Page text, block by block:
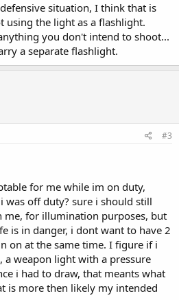
situation, I think that is
using the light as a flashlight.
you don't intend to shoot...
a separate flashlight.
#3
for me while im on duty,
off duty? sure i should still
me, for illumination purposes, but
is in danger, i dont want to have 2
on at the same time. I figure if i
a weapon light with a pressure
i had to draw, that meants what
is more then likely my intended